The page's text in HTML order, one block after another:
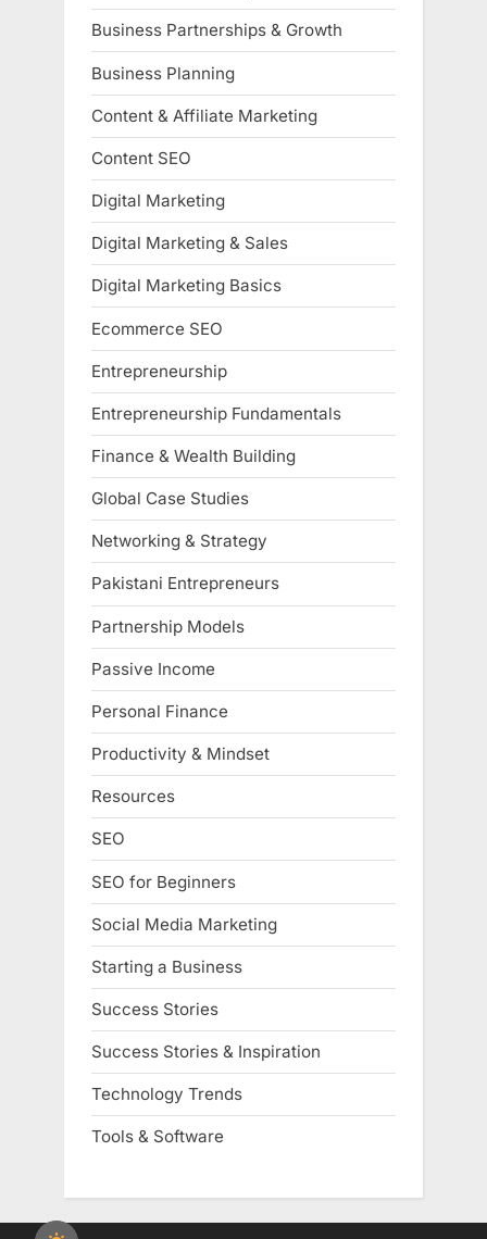
Business Partnerships & Growth
Business Planning
Content & Affiliate Marketing
Content SEO
Digital Marketing
Digital Marketing & Sales
Digital Marketing Basics
Ecommerce SEO
Entrepreneurship
Entrepreneurship Fundamentals
Finance & Wealth Building
Global Case Studies
Networking & Strategy
Pakistani Entrepreneurs
Partnership Models
Passive Income
Personal Finance
Productivity & Mindset
Resources
SEO
SEO for Beginners
Social Media Marketing
Starting a Business
Success Stories
Success Stories & Inspiration
Technology Trends
Tools & Software